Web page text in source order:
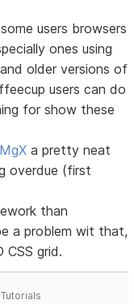
users browsers
ones using
older versions of
users can do
for show these
a pretty neat
overdue (first
than
a problem wit that,
CSS grid.